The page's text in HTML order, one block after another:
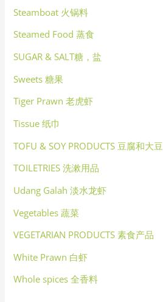
Steamboat 火锅料
Steamed Food 蒸食
SUGAR & SALT糖，盐
Sweets 糖果
Tiger Prawn 老虎虾
Tissue 纸巾
TOFU & SOY PRODUCTS 豆腐和大豆
TOILETRIES 洗漱用品
Udang Galah 淡水龙虾
Vegetables 蔬菜
VEGETARIAN PRODUCTS 素食产品
White Prawn 白虾
Whole spices 全香料